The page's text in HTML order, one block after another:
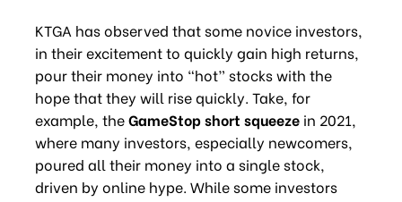
KTGA has observed that some novice investors,
in their excitement to quickly gain high returns,
pour their money into “hot” stocks with the
hope that they will rise quickly. Take, for
example, theGameStop short squeeze in 2021,
where many investors, especially newcomers,
poured all their money into a single stock,
driven by online hype. While some investors